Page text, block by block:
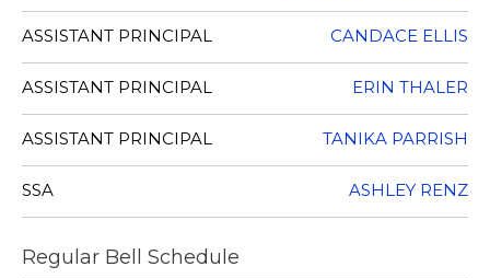
ASSISTANT PRINCIPAL CANDACE ELLIS
ASSISTANT PRINCIPAL ERIN THALER
ASSISTANT PRINCIPAL TANIKA PARRISH
SSA ASHLEY RENZ
Regular Bell Schedule